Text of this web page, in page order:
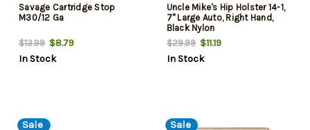
Savage Cartridge Stop
M30/12 Ga
$13.99 $8.79
In Stock
Uncle Mike's Hip Holster 14-1,
7" Large Auto, Right Hand,
Black Nylon
$29.99$11.19
In Stock
Sale Sale